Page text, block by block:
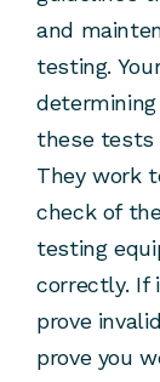
and
testing.
these tests
They work
check of
testing
correctly. If
prove
prove you